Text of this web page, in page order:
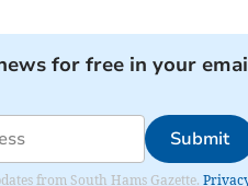
for free in your
Submit
from South Hams Gazette.